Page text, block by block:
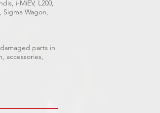
i-MiEV, L200,
Sigma Wagon,
parts in
accessories,